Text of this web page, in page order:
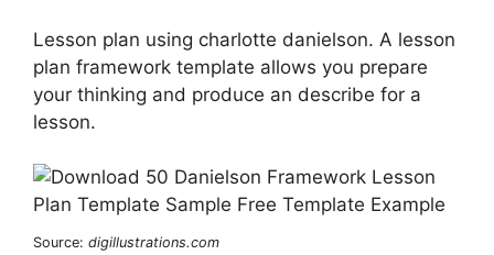
Lesson plan using charlotte danielson. A lesson
plan framework template allows you prepare
your thinking and produce an describe for a
lesson.
Source: digillustrations.com